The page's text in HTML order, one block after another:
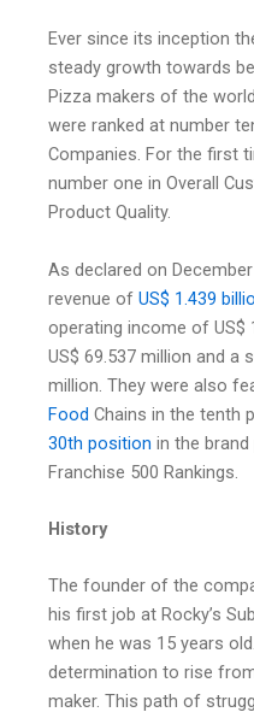
Ever since its inception
steady growth towards
Pizza makers of the
were ranked at number
Companies. For the first
number one in Overall
Product Quality.
As declared on
revenue of US$ 1.439
operating income of US$
US$ 69.537 million and a
million. They were also
Food Chains in the tenth
30th position in the
Franchise 500 Rankings.
History
The founder of the
his first job at Rocky’s
when he was 15 years
determination to rise
maker. This path of